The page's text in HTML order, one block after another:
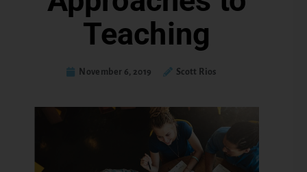
Teaching
November 6, 2019 Scott Rios